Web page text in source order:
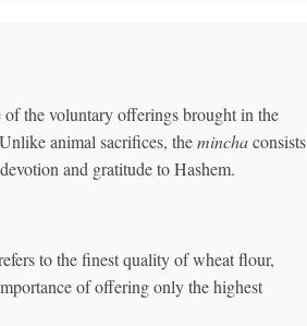
the voluntary offerings brought in the
animal sacrifices, theminchaconsists
and gratitude to Hashem.
to the finest quality of wheat flour,
of offering only the highest